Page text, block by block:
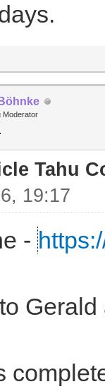
Moderator
Tahu
19:17
-